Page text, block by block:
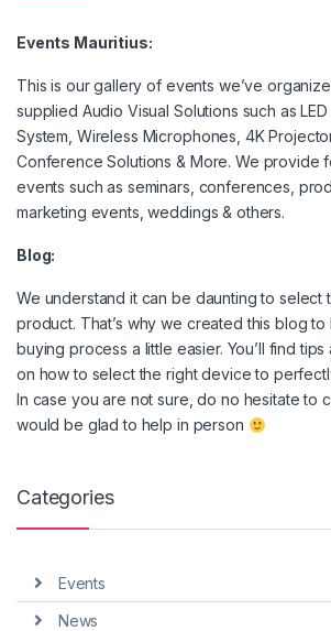
Events Mauritius:
This is our gallery of events we’ve
supplied Audio Visual Solutions such as
System, Wireless Microphones, 4K
Conference Solutions & More. We provide
events such as seminars, conferences,
marketing events, weddings & others.
Blog:
We understand it can be daunting to select
product. That’s why we created this blog to
buying process a little easier. You’ll find
on how to select the right device to
In case you are not sure, do no hesitate to
would be glad to help in person
Categories
Events
News